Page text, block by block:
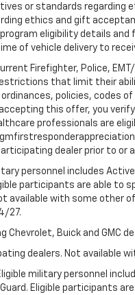
or standards
ethics and gift
eligibility details
of vehicle delivery to
Firefighter, Police,
that limit their
policies, codes
this offer, you
professionals are
dealer prior to or
personnel includes
participants are able
available with some
27.
Chevrolet, Buick and GMC
dealers. Not available
military personnel
Guard. Eligible participants